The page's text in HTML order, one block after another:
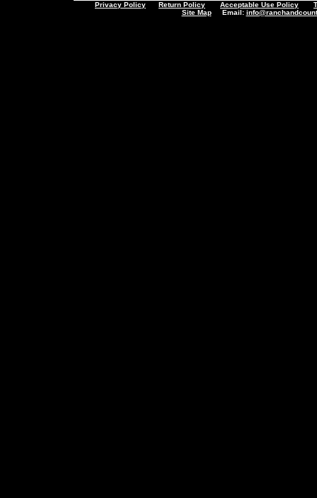
Privacy Policy Return Policy Acceptable Use Policy
Site MapEmail: